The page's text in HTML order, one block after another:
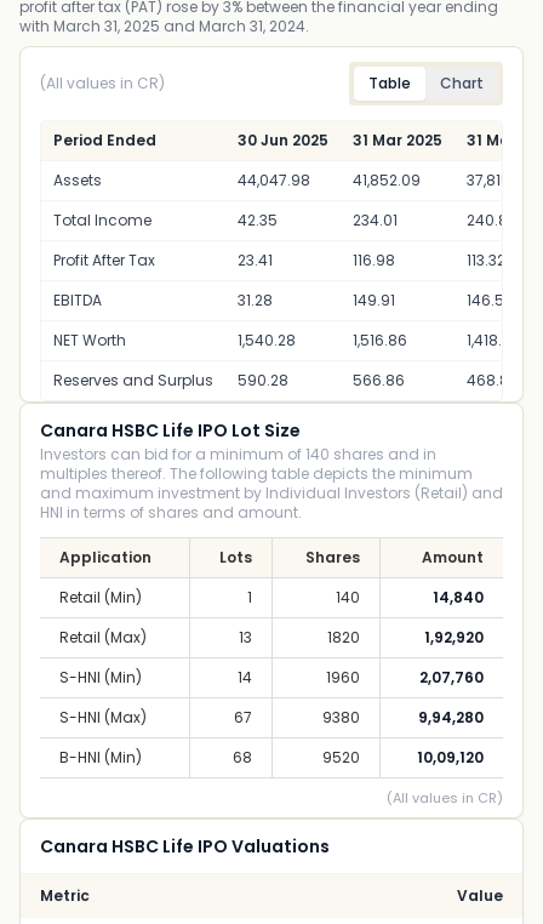
profit after tax (PAT) rose by 3% between the financial year ending
with March 31, 2025 and March 31, 2024.
(All values in CR) Table Chart
Period Ended 30 Jun 2025 31 Mar 2025
31 Mar
Assets
44,047.98 41,852.09
37,815.80
Total Income
42.35 234.01
240.88
Profit After Tax
23.41 116.98
113.32
EBITDA
31.28 149.91
146.56
NET Worth
1,540.28 1,516.86
1,418.88
Reserves and Surplus
590.28 566.86 468.88
Canara HSBC Life IPO Lot Size
Investors can bid for a minimum of 140 shares and in
multiples thereof. The following table depicts the minimum
and maximum investment by Individual Investors (Retail) and
HNI in terms of shares and amount.
Application Lots Shares
Amount
Retail (Min)
1 140
14,840
Retail (Max)
13 1820
1,92,920
S-HNI (Min)
14 1960
2,07,760
S-HNI (Max)
67 9380
9,94,280
B-HNI (Min)
68 9520 10,09,120
(All values in CR)
Canara HSBC Life IPO Valuations
Metric Value